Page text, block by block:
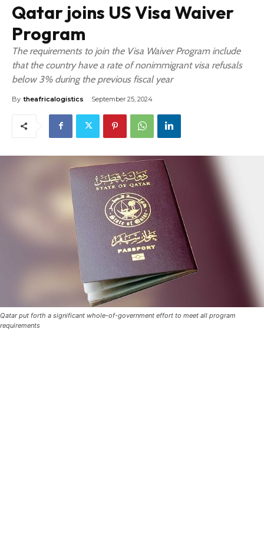
Qatar joins US Visa Waiver
Program
The requirements to join the Visa Waiver Program include
that the country have a rate of nonimmigrant visa refusals
below 3% during the previous fiscal year
By theafricalogistics September 25, 2024
Qatar put forth a significant whole-of-government effort to meet all program
requirements